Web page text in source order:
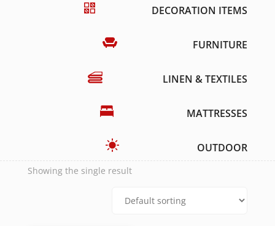
DECORATION ITEMS
FURNITURE
LINEN & TEXTILES
MATTRESSES
OUTDOOR
Showing the single result